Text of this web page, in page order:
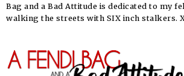
Bag and a Bad Attitude is dedicated to my
walking the streets with SIX inch stalkers.